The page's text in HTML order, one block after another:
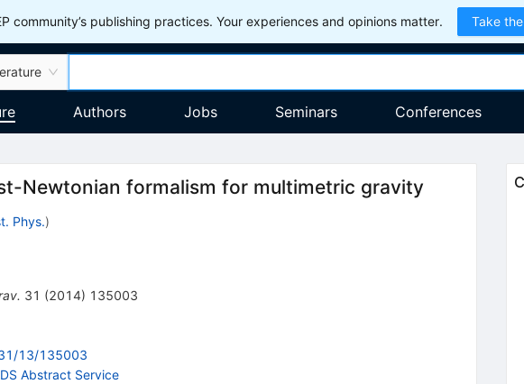
community’s publishing practices. Your experiences and opinions matter. Take
Authors Jobs Seminars Conferences
Newtonian formalism for multimetric gravity
Phys.)
31 (2014) 135003
13/135003
Abstract Service